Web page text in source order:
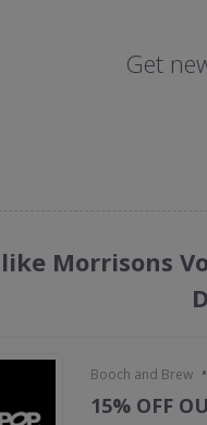
Get
Morrisons
Booch and Brew •
15% OFF